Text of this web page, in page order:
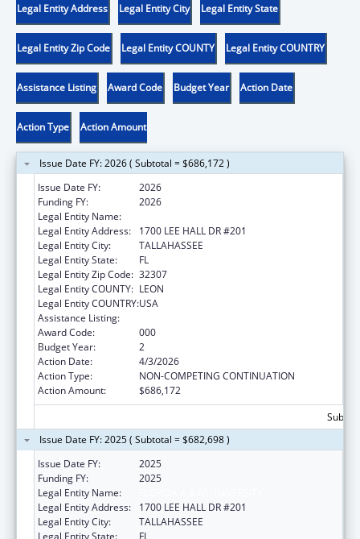
Legal Entity Address Legal Entity City Legal Entity State
Legal Entity Zip Code Legal Entity COUNTY Legal Entity COUNTRY
Assistance Listing Award Code Budget Year Action Date
Action Type Action Amount
Issue Date FY: 2026 ( Subtotal = $686,172 )
Issue Date FY:
2026
Funding FY:
2026
Legal Entity Name:
Legal Entity Address:
1700 LEE HALL DR #201
Legal Entity City:
TALLAHASSEE
Legal Entity State:
FL
Legal Entity Zip Code: 32307
Legal Entity COUNTY: LEON
Legal Entity COUNTRY:USA
Assistance Listing:
Award Code:
000
Budget Year:
2
Action Date:
4/3/2026
Action Type:
NON-COMPETING CONTINUATION
Action Amount:
$686,172
Issue Date FY: 2025 ( Subtotal = $682,698 )
Issue Date FY:
2025
Funding FY:
2025
Legal Entity Name:
Legal Entity Address:
1700 LEE HALL DR #201
Legal Entity City:
TALLAHASSEE
Legal Entity State:
FL